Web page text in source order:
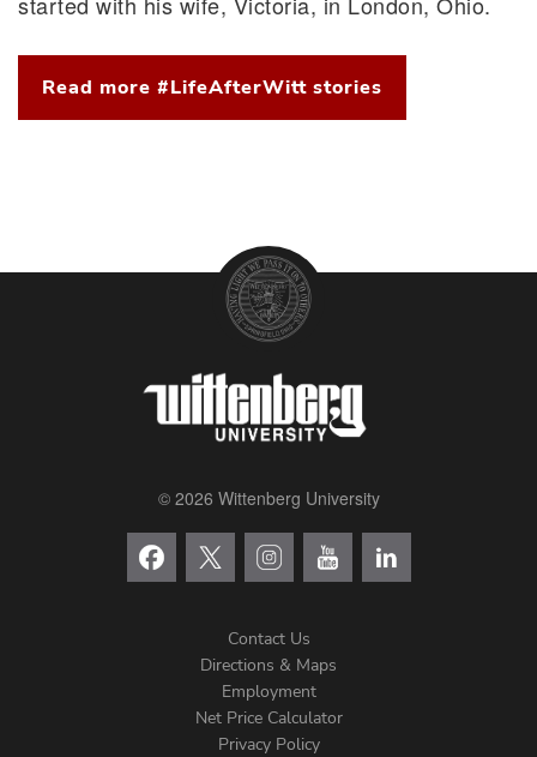
Read more #LifeAfterWitt stories
© 2026 Wittenberg University
Contact Us
Directions & Maps
Employment
Net Price Calculator
Privacy Policy